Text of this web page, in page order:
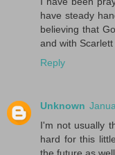
have steady
believing that
and with
Reply
Unknown
I'm not usually
hard for this